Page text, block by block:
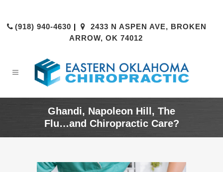
(918) 940-4630 |
2433 N ASPEN AVE, BROKEN
ARROW, OK 74012
Ghandi, Napoleon Hill, The
Flu…and Chiropractic Care?